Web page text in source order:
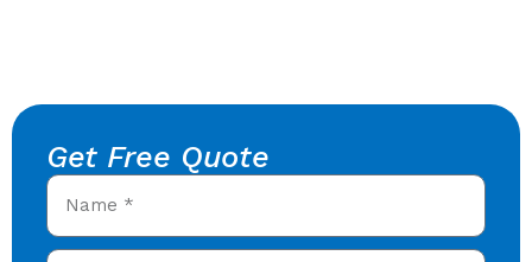
Get Free Quote